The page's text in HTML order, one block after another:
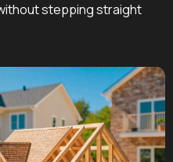
stepping straight